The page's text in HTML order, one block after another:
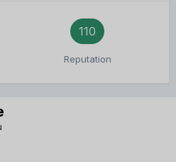
110
Reputation